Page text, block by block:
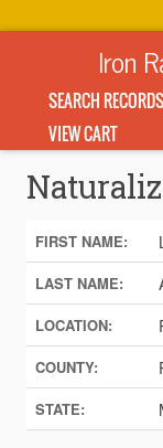
Iron
SEARCH RECORDS
VIEW CART
FIRST NAME:
LAST NAME:
LOCATION:
COUNTY:
STATE: